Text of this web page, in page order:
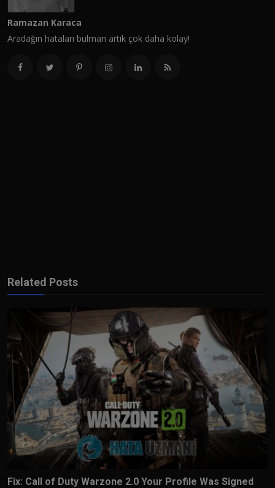
Ramazan Karaca
Aradağın hataları bulman artık çok daha kolay!
Related Posts
Fix: Call of Duty Warzone 2.0 Your Profile Was Signed